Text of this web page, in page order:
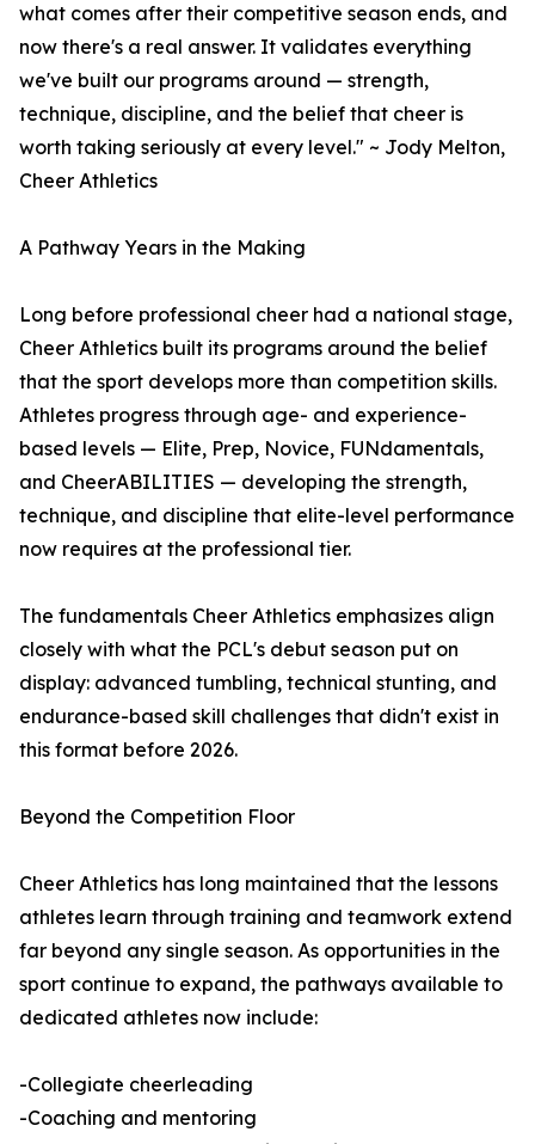
what comes after their competitive season ends, and
now there's a real answer. It validates everything
we've built our programs around — strength,
technique, discipline, and the belief that cheer is
worth taking seriously at every level." ~ Jody Melton,
Cheer Athletics
A Pathway Years in the Making
Long before professional cheer had a national stage,
Cheer Athletics built its programs around the belief
that the sport develops more than competition skills.
Athletes progress through age- and experience-
based levels — Elite, Prep, Novice, FUNdamentals,
and CheerABILITIES — developing the strength,
technique, and discipline that elite-level performance
now requires at the professional tier.
The fundamentals Cheer Athletics emphasizes align
closely with what the PCL's debut season put on
display: advanced tumbling, technical stunting, and
endurance-based skill challenges that didn't exist in
this format before 2026.
Beyond the Competition Floor
Cheer Athletics has long maintained that the lessons
athletes learn through training and teamwork extend
far beyond any single season. As opportunities in the
sport continue to expand, the pathways available to
dedicated athletes now include:
-Collegiate cheerleading
-Coaching and mentoring